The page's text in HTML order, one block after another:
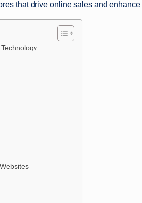
that drive online sales and